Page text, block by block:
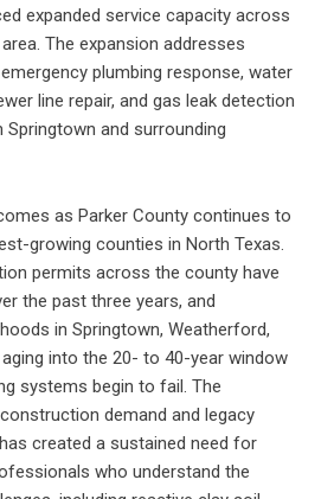
expanded service capacity across
The expansion addresses
plumbing response, water
line repair, and gas leak detection
and surrounding
as Parker County continues to
growing counties in North Texas.
permits across the county have
the past three years, and
in Springtown, Weatherford,
into the 20- to 40-year window
systems begin to fail. The
demand and legacy
created a sustained need for
who understand the